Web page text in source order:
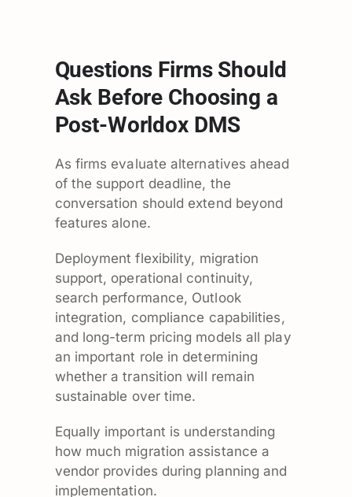
Questions Firms Should
Ask Before Choosing a
Post-Worldox DMS
As firms evaluate alternatives ahead
of the support deadline, the
conversation should extend beyond
features alone.
Deployment flexibility, migration
support, operational continuity,
search performance, Outlook
integration, compliance capabilities,
and long-term pricing models all play
an important role in determining
whether a transition will remain
sustainable over time.
Equally important is understanding
how much migration assistance a
vendor provides during planning and
implementation.